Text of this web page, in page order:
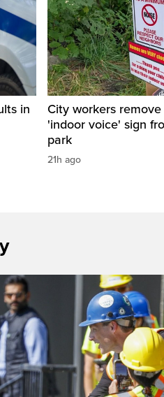
in
City workers
'indoor voice' sign
park
21h ago